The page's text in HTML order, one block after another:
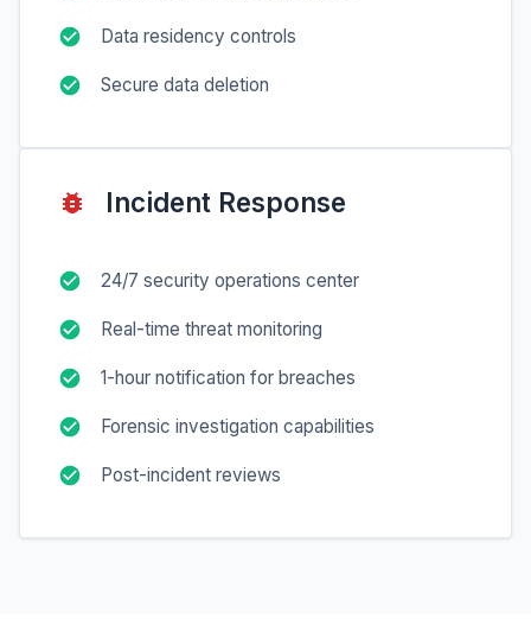
Data residency controls
Secure data deletion
Incident Response
24/7 security operations center
Real-time threat monitoring
1-hour notification for breaches
Forensic investigation capabilities
Post-incident reviews